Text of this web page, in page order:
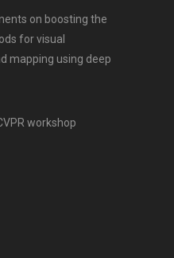
on boosting the
for visual
mapping using deep
workshop